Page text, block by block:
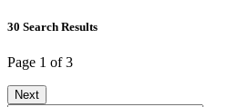
30 Search Results
Page 1 of 3
Next